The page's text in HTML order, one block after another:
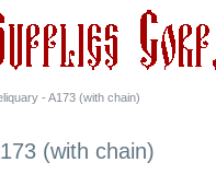
- A173 (with chain)
(with chain)